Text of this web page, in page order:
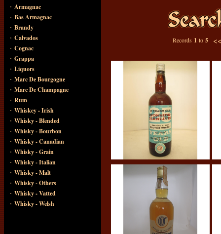
· Armagnac
· Bas Armagnac
· Brandy
· Calvados
· Cognac
· Grappa
· Liquors
· Marc De Bourgogne
· Marc De Champagne
· Rum
· Whiskey - Irish
· Whisky - Blended
· Whisky - Bourbon
· Whisky - Canadian
· Whisky - Grain
· Whisky - Italian
· Whisky - Malt
· Whisky - Others
· Whisky - Vatted
· Whisky - Welsh
Records 1 to 5